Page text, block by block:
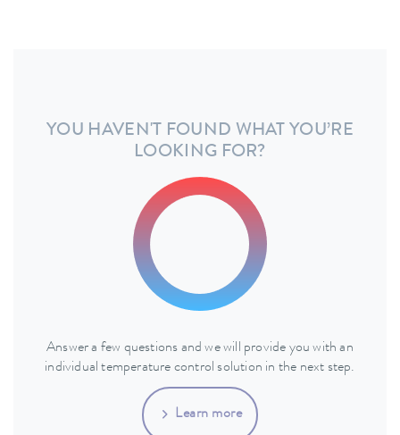
YOU HAVEN'T FOUND WHAT YOU’RE
LOOKING FOR?
Answer a few questions and we will provide you with an
individual temperature control solution in the next step.
Learn more